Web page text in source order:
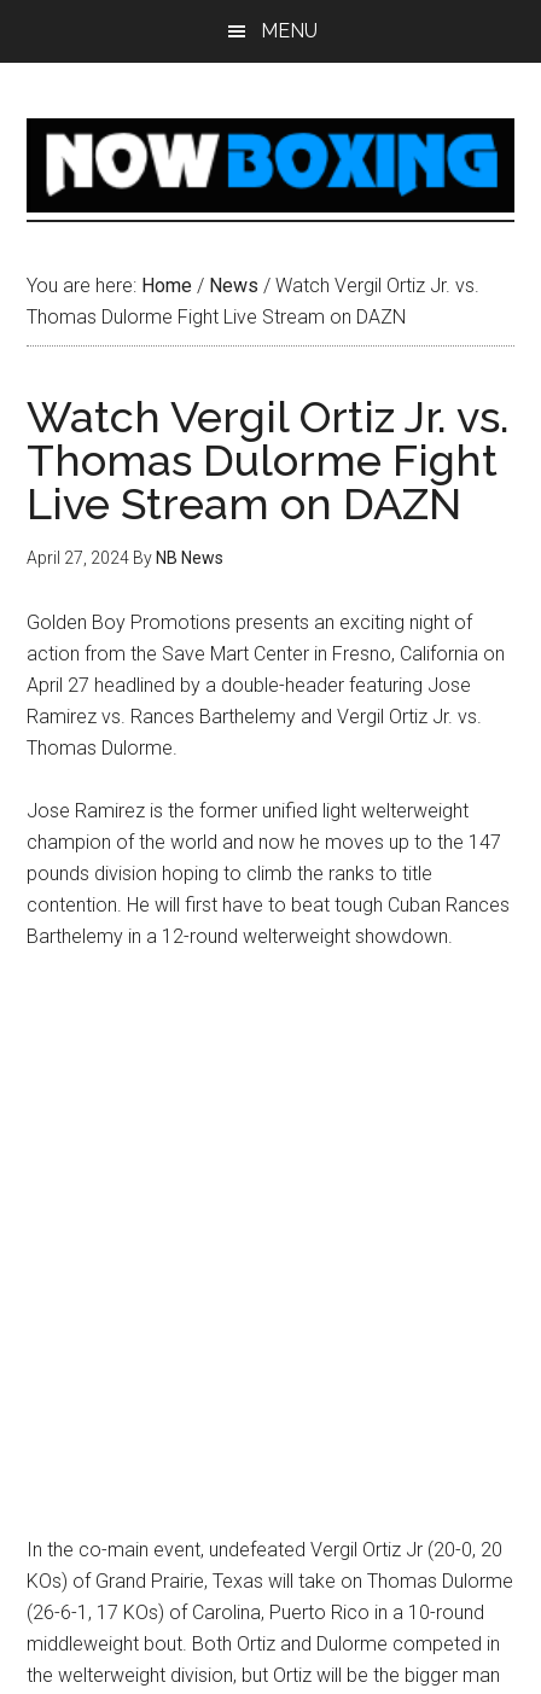
MENU
You are here: Home / News / Watch Vergil Ortiz Jr. vs.
Thomas Dulorme Fight Live Stream on DAZN
Watch Vergil Ortiz Jr. vs.
Thomas Dulorme Fight
Live Stream on DAZN
April 27, 2024 By NB News
Golden Boy Promotions presents an exciting night of
action from the Save Mart Center in Fresno, California on
April 27 headlined by a double-header featuring Jose
Ramirez vs. Rances Barthelemy and Vergil Ortiz Jr. vs.
Thomas Dulorme.
Jose Ramirez is the former unified light welterweight
champion of the world and now he moves up to the 147
pounds division hoping to climb the ranks to title
contention. He will first have to beat tough Cuban Rances
Barthelemy in a 12-round welterweight showdown.
In the co-main event, undefeated Vergil Ortiz Jr (20-0, 20
KOs) of Grand Prairie, Texas will take on Thomas Dulorme
(26-6-1, 17 KOs) of Carolina, Puerto Rico in a 10-round
middleweight bout. Both Ortiz and Dulorme competed in
the welterweight division, but Ortiz will be the bigger man